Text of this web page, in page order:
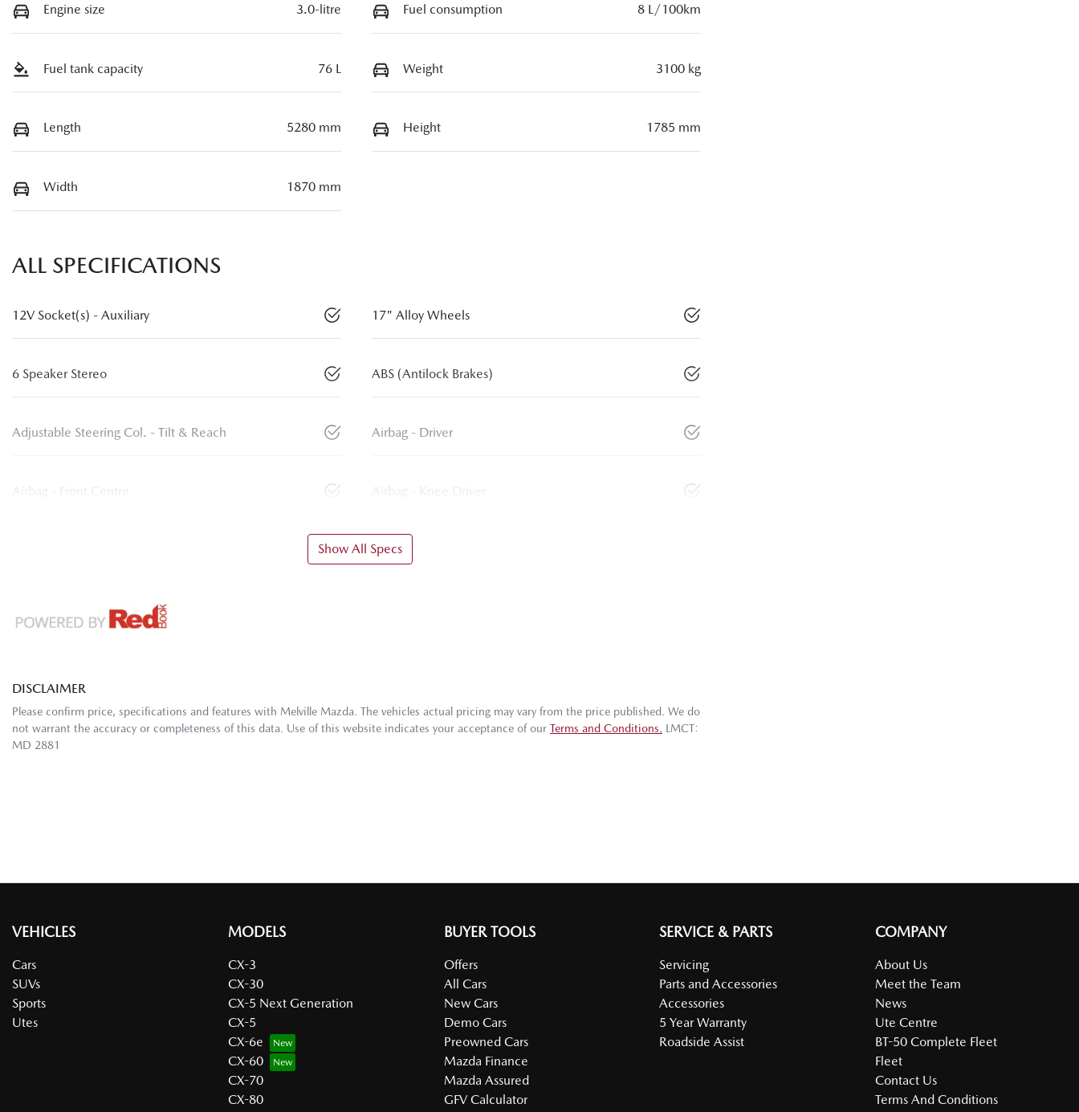
Engine size 3.0-litre Fuel consumption 8 L/100km
Fuel tank capacity 76 L Weight 3100 kg
Length 5280 mm Height 1785 mm
Width 1870 mm
ALL SPECIFICATIONS
12V Socket(s) - Auxiliary 17" Alloy Wheels
6 Speaker Stereo ABS (Antilock Brakes)
Adjustable Steering Col. - Tilt & Reach Airbag - Driver
Airbag - Front Centre Airbag - Knee Driver
Show All Specs
DISCLAIMER
Please confirm price, specifications and features with Melville Mazda. The vehicles actual pricing may vary from the price published. We do
not warrant the accuracy or completeness of this data. Use of this website indicates your acceptance of our Terms and Conditions. LMCT:
MD 2881
VEHICLES
Cars
SUVs
Sports
Utes
MODELS
CX-3
CX-30
CX-5 Next Generation
CX-5
CX-6e
CX-60
CX-70
CX-80
BUYER TOOLS
Offers
All Cars
New Cars
Demo Cars
Preowned Cars
Mazda Finance
Mazda Assured
GFV Calculator
SERVICE & PARTS
Servicing
Parts and Accessories
Accessories
5 Year Warranty
Roadside Assist
COMPANY
About Us
Meet the Team
News
Ute Centre
BT-50 Complete Fleet
Fleet
Contact Us
Terms And Conditions